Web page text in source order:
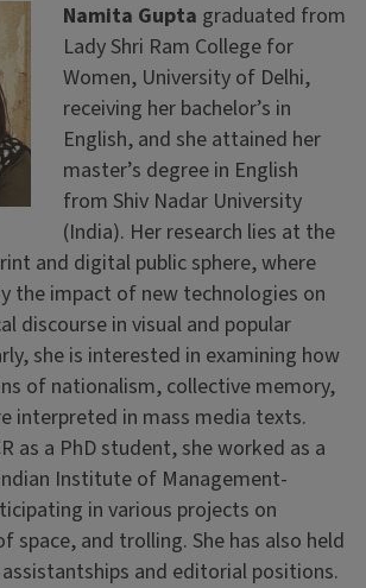
Namita Gupta graduated from
Lady Shri Ram College for
Women, University of Delhi,
receiving her bachelor’s in
English, and she attained her
master’s degree in English
from Shiv Nadar University
(India). Her research lies at the
and digital public sphere, where
the impact of new technologies on
discourse in visual and popular
she is interested in examining how
of nationalism, collective memory,
interpreted in mass media texts.
as a PhD student, she worked as a
Institute of Management-
in various projects on
space, and trolling. She has also held
and editorial positions.